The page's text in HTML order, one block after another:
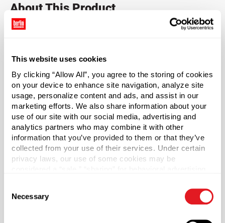
This website uses cookies
By clicking “Allow All”, you agree to the storing of cookies
on your device to enhance site navigation, analyze site
usage, personalize content and ads, and assist in our
marketing efforts. We also share information about your
use of our site with our social media, advertising and
analytics partners who may combine it with other
information that you’ve provided to them or that they’ve
collected from your use of their services. Under certain
privacy laws, our use of some cookies may be
necessary cookies by clicking “Deny” below. You may
also customize your settings using the buttons below.
Selection
Necessary
About This Product
20-400 Black PP Plastic Child-Resistant Capable
child-resistant capable dropper caps. Dropper caps
requires two separate motions to open, push down and
twist. This product has been manufactured to be child-
resistant capable.* Pair with compatible bottles to create
child-resistant capable packaging that keeps children
away from harmful products. Ideal for CBD, cannabis and
pharmaceutical products that require precise
measurement and dosage. Glass pipette is graduated up
plastic with a monprene bulb. Clear Type III glass pipette